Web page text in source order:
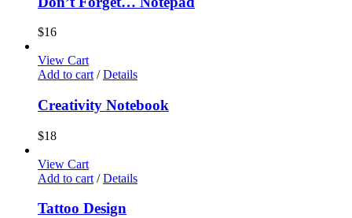
$16
View Cart
Add to cart / Details
Creativity Notebook
$18
View Cart
Add to cart / Details
Tattoo Design